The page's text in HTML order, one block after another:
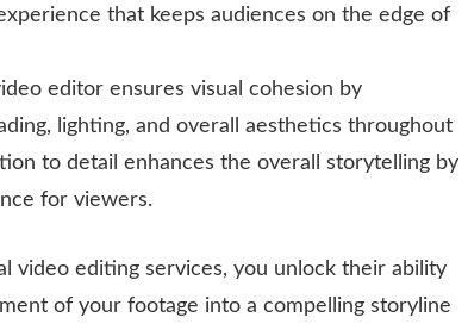
that keeps audiences on the edge of
editor ensures visual cohesion by
lighting, and overall aesthetics throughout
to detail enhances the overall storytelling by
for viewers.
video editing services, you unlock their ability
of your footage into a compelling storyline